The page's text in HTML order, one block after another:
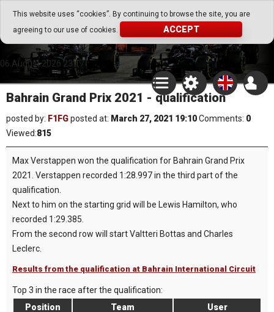
This website uses “cookies”. By continuing to browse the site, you are
agreeing to our use of cookies.
ACCEPT
Go Play Fantasy Game
Go Play Fantasy Game
06.August.2026 23:17
Bahrain Grand Prix 2021 - qualification
posted by: F1FGposted at: March 27, 2021 19:10Comments: 0
Viewed:815
Max Verstappen won the qualification for Bahrain Grand Prix
2021. Verstappen recorded 1:28.997 in the third part of the
qualification.
Next to him on the starting grid will be Lewis Hamilton, who
recorded 1:29.385.
From the second row will start Valtteri Bottas and Charles
Leclerc.
Results from the qualification at Bahrain International Circuit
Top 3 in the race after the qualification:
Position
Team
User